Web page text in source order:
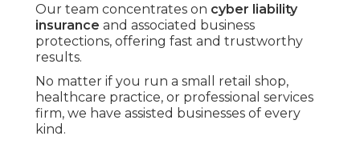
Our team concentrates on cyber liability
insurance and associated business
protections, offering fast and trustworthy
results.
No matter if you run a small retail shop,
healthcare practice, or professional services
firm, we have assisted businesses of every
kind.